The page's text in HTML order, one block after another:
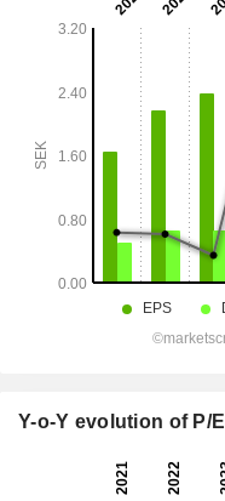
Y-o-Y evolution of P/E